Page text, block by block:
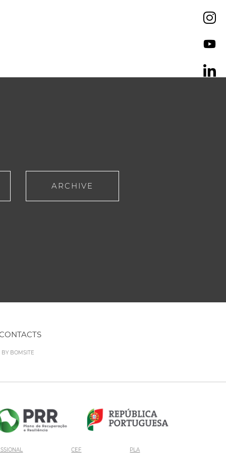
ARCHIVE
BY BOMSITE
CEF PLA